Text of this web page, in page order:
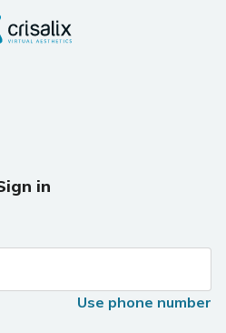
in
Use phone number